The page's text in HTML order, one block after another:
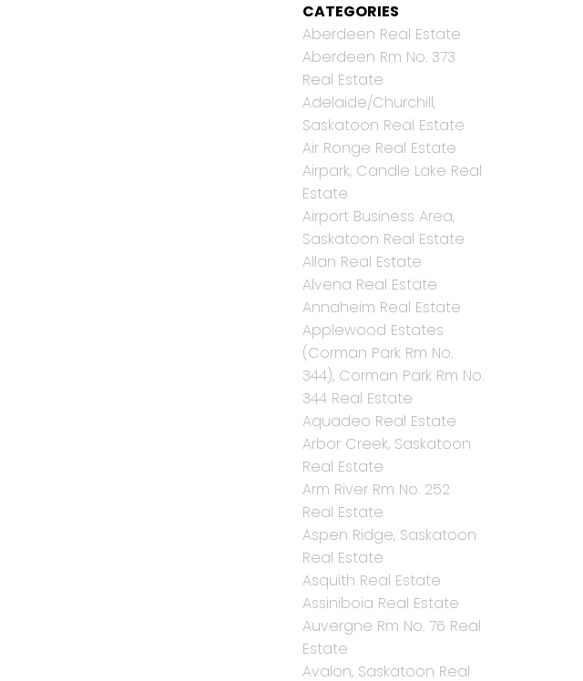
CATEGORIES
Aberdeen Real Estate
Aberdeen Rm No. 373
Real Estate
Adelaide/Churchill,
Saskatoon Real Estate
Air Ronge Real Estate
Airpark, Candle Lake Real
Estate
Airport Business Area,
Saskatoon Real Estate
Allan Real Estate
Alvena Real Estate
Annaheim Real Estate
Applewood Estates
(Corman Park Rm No.
344), Corman Park Rm No.
344 Real Estate
Aquadeo Real Estate
Arbor Creek, Saskatoon
Real Estate
Arm River Rm No. 252
Real Estate
Aspen Ridge, Saskatoon
Real Estate
Asquith Real Estate
Assiniboia Real Estate
Auvergne Rm No. 76 Real
Estate
Avalon, Saskatoon Real